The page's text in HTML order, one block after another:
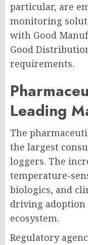
particular, are
monitoring
with Good
Good
requirements.
Leading
The
the largest
loggers. The
temperature-
biologics, and
driving adoption
ecosystem.
Regulatory